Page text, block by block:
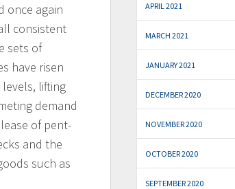
once again
consistent
sets of
have risen
lifting
demand
of pent-
and the
such as
APRIL 2021
MARCH 2021
JANUARY 2021
DECEMBER 2020
NOVEMBER 2020
OCTOBER 2020
SEPTEMBER 2020